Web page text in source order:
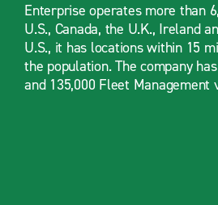
Enterprise operates more than
U.S., Canada, the U.K., Ireland
U.S., it has locations within 15
the population. The company
and 135,000 Fleet Management